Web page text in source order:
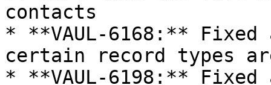
contacts
* **VAUL-6168:**
certain record types
* **VAUL-6198:**